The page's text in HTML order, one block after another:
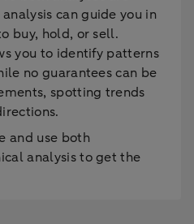
can guide you in
buy, hold, or sell.
you to identify patterns
no guarantees can be
spotting trends
and use both
analysis to get the